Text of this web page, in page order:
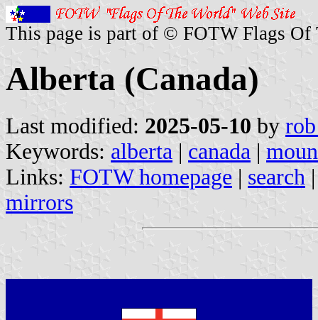
This page is part of © FOTW Flags Of
Alberta (Canada)
Last modified: 2025-05-10 by
Keywords: alberta | canada |
Links: FOTW homepage | search
mirrors